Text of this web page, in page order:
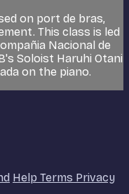
on port de bras,
This class is led
Nacional de
Soloist Haruhi Otani
on the piano.
Help Terms Privacy